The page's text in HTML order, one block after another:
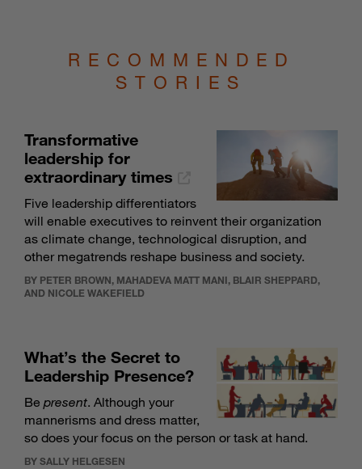
RECOMMENDED
STORIES
Transformative
leadership for
extraordinary times
Five leadership differentiators
will enable executives to reinvent their organization
as climate change, technological disruption, and
other megatrends reshape business and society.
BY PETER BROWN, MAHADEVA MATT MANI, BLAIR SHEPPARD,
AND NICOLE WAKEFIELD
What’s the Secret to
Leadership Presence?
Be present. Although your
mannerisms and dress matter,
so does your focus on the person or task at hand.
BY SALLY HELGESEN